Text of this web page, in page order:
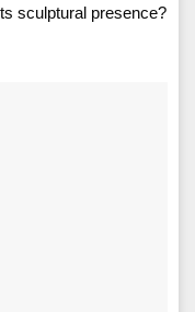
sculptural presence?